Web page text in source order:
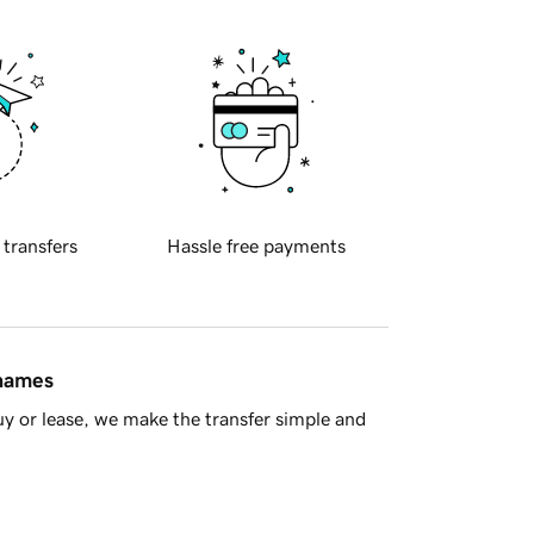
transfers Hassle free payments
or lease, we make the transfer simple and